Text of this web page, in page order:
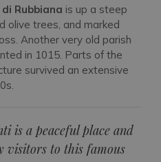
Rubbiana is up a steep
olive trees, and marked
Another very old parish
in 1015. Parts of the
survived an extensive
is a peaceful place and
visitors to this famous